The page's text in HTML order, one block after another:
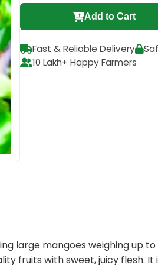
Add to Cart
Fast & Reliable Delivery
10 Lakh+ Happy Farmers
large mangoes weighing up
fruits with sweet, juicy flesh.